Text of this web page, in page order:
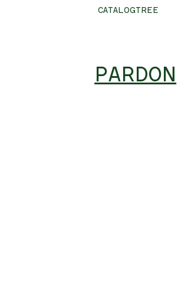
CATALOGTREE
PARDON